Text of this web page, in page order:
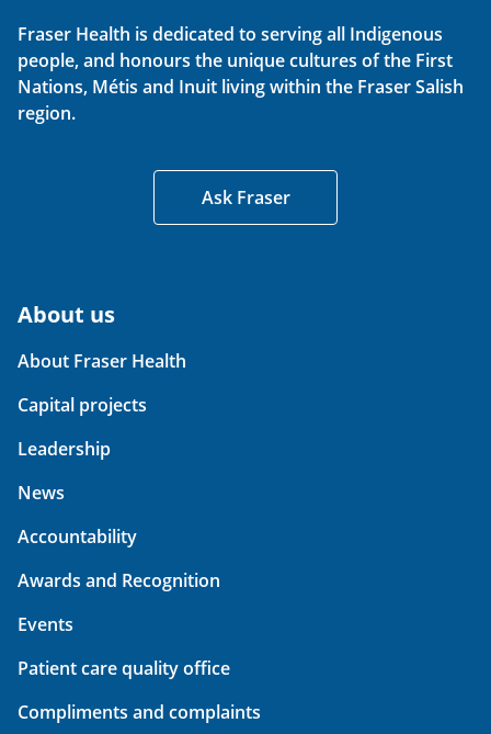
Fraser Health is dedicated to serving all Indigenous
people, and honours the unique cultures of the First
Nations, Métis and Inuit living within the Fraser Salish
region.
Ask Fraser
About us
About Fraser Health
Capital projects
Leadership
News
Accountability
Awards and Recognition
Events
Patient care quality office
Compliments and complaints